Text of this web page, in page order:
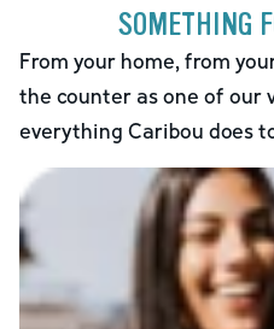
SOMETHING
From your home, from
the counter as one of our
everything Caribou does